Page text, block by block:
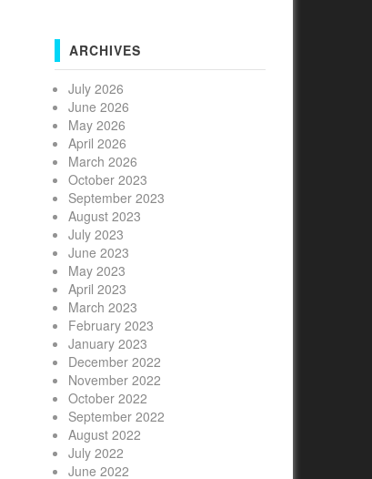
ARCHIVES
July 2026
June 2026
May 2026
April 2026
March 2026
October 2023
September 2023
August 2023
July 2023
June 2023
May 2023
April 2023
March 2023
February 2023
January 2023
December 2022
November 2022
October 2022
September 2022
August 2022
July 2022
June 2022